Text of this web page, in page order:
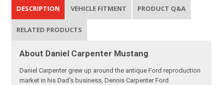
DESCRIPTION VEHICLE FITMENT PRODUCT Q&A
RELATED PRODUCTS
About Daniel Carpenter Mustang
Daniel Carpenter grew up around the antique Ford reproduction
market in his Dad's business, Dennis Carpenter Ford